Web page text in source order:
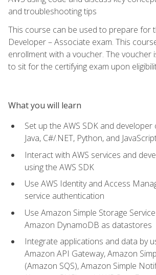
and troubleshooting tips
This course can be used to prepare for
Developer – Associate exam. This
enrollment with a voucher. The voucher
to sit for the certifying exam upon
What you will learn
Set up the AWS SDK and
Java, C#/.NET, Python, and
Interact with AWS services and
using the AWS SDK
Use AWS Identity and Access
service authentication
Use Amazon Simple Storage
Amazon DynamoDB as datastores
Integrate applications and data by
Amazon API Gateway, Amazon
(Amazon SQS), Amazon Simple